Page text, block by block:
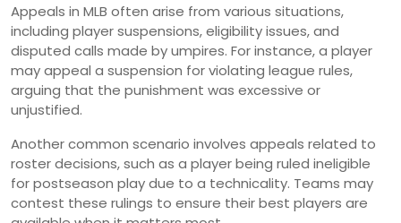
Appeals in MLB often arise from various situations,
including player suspensions, eligibility issues, and
disputed calls made by umpires. For instance, a player
may appeal a suspension for violating league rules,
arguing that the punishment was excessive or
unjustified.
Another common scenario involves appeals related to
roster decisions, such as a player being ruled ineligible
for postseason play due to a technicality. Teams may
contest these rulings to ensure their best players are